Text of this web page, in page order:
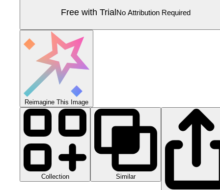
Free with TrialNo Attribution Required
Reimagine This Image
Collection Similar